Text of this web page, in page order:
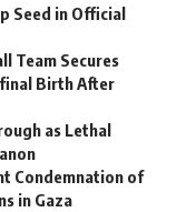
Seed in Official
Team Secures
Birth After
as Lethal
Condemnation of
in Gaza